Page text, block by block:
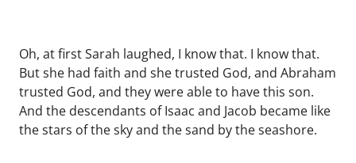
Oh, at first Sarah laughed, I know that. I know that.
But she had faith and she trusted God, and Abraham
trusted God, and they were able to have this son.
And the descendants of Isaac and Jacob became like
the stars of the sky and the sand by the seashore.